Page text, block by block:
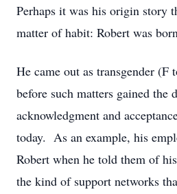
Perhaps it was his origin story
matter of habit: Robert was
He came out as transgender
before such matters gained the
acknowledgment and
today. As an example, his
Robert when he told them of
the kind of support networks